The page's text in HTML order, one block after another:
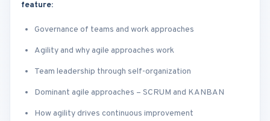
feature:
Governance of teams and work approaches
Agility and why agile approaches work
Team leadership through self-organization
Dominant agile approaches – SCRUM and KANBAN
How agility drives continuous improvement